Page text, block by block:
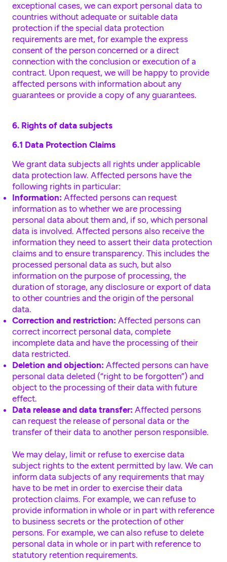
exceptional cases, we can export personal data to
countries without adequate or suitable data
protection if the special data protection
requirements are met, for example the express
consent of the person concerned or a direct
connection with the conclusion or execution of a
contract. Upon request, we will be happy to provide
affected persons with information about any
guarantees or provide a copy of any guarantees.
6. Rights of data subjects
6.1 Data Protection Claims
We grant data subjects all rights under applicable
data protection law. Affected persons have the
following rights in particular:
Information: Affected persons can request
information as to whether we are processing
personal data about them and, if so, which personal
data is involved. Affected persons also receive the
information they need to assert their data protection
claims and to ensure transparency. This includes the
processed personal data as such, but also
information on the purpose of processing, the
duration of storage, any disclosure or export of data
to other countries and the origin of the personal
data.
Correction and restriction: Affected persons can
correct incorrect personal data, complete
incomplete data and have the processing of their
data restricted.
Deletion and objection: Affected persons can have
personal data deleted (“right to be forgotten”) and
object to the processing of their data with future
effect.
Data release and data transfer: Affected persons
can request the release of personal data or the
transfer of their data to another person responsible.
We may delay, limit or refuse to exercise data
subject rights to the extent permitted by law. We can
inform data subjects of any requirements that may
have to be met in order to exercise their data
protection claims. For example, we can refuse to
provide information in whole or in part with reference
to business secrets or the protection of other
persons. For example, we can also refuse to delete
personal data in whole or in part with reference to
statutory retention requirements.